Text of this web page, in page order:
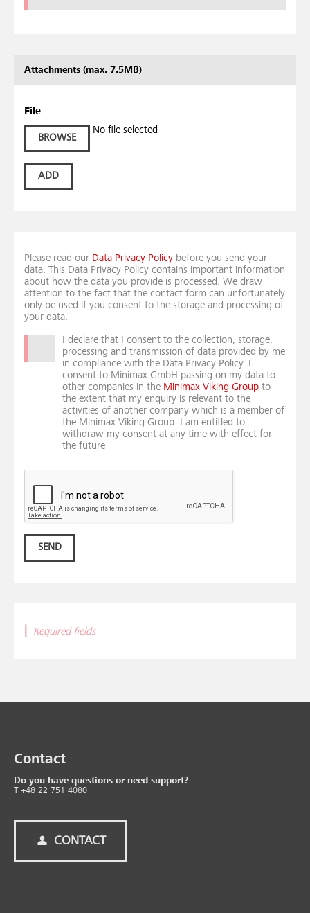
Attachments (max. 7.5MB)
File
BROWSE
No file selected
ADD
Please read our Data Privacy Policy before you send your
data. This Data Privacy Policy contains important information
about how the data you provide is processed. We draw
attention to the fact that the contact form can unfortunately
only be used if you consent to the storage and processing of
your data.
I declare that I consent to the collection, storage,
processing and transmission of data provided by me
in compliance with the Data Privacy Policy. I
consent to Minimax GmbH passing on my data to
other companies in the Minimax Viking Group to
the extent that my enquiry is relevant to the
activities of another company which is a member of
the Minimax Viking Group. I am entitled to
withdraw my consent at any time with effect for
the future
SEND
Required fields
Contact
Do you have questions or need support?
T +48 22 751 4080
CONTACT